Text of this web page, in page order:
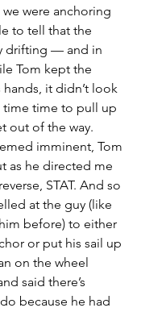
were anchoring
to tell that the
drifting — and in
Tom kept the
it didn’t look
time time to pull up
out of the way.
imminent, Tom
as he directed me
STAT. And so
at the guy (like
him before) to either
or put his sail up
on the wheel
said there’s
because he had